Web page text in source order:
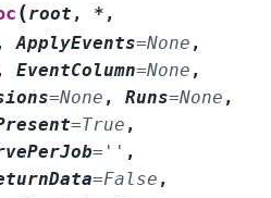
(root , * ,
ApplyEvents=None ,
EventColumn=None ,
=None ,Runs=None ,
=True ,
= '' ,
=False ,